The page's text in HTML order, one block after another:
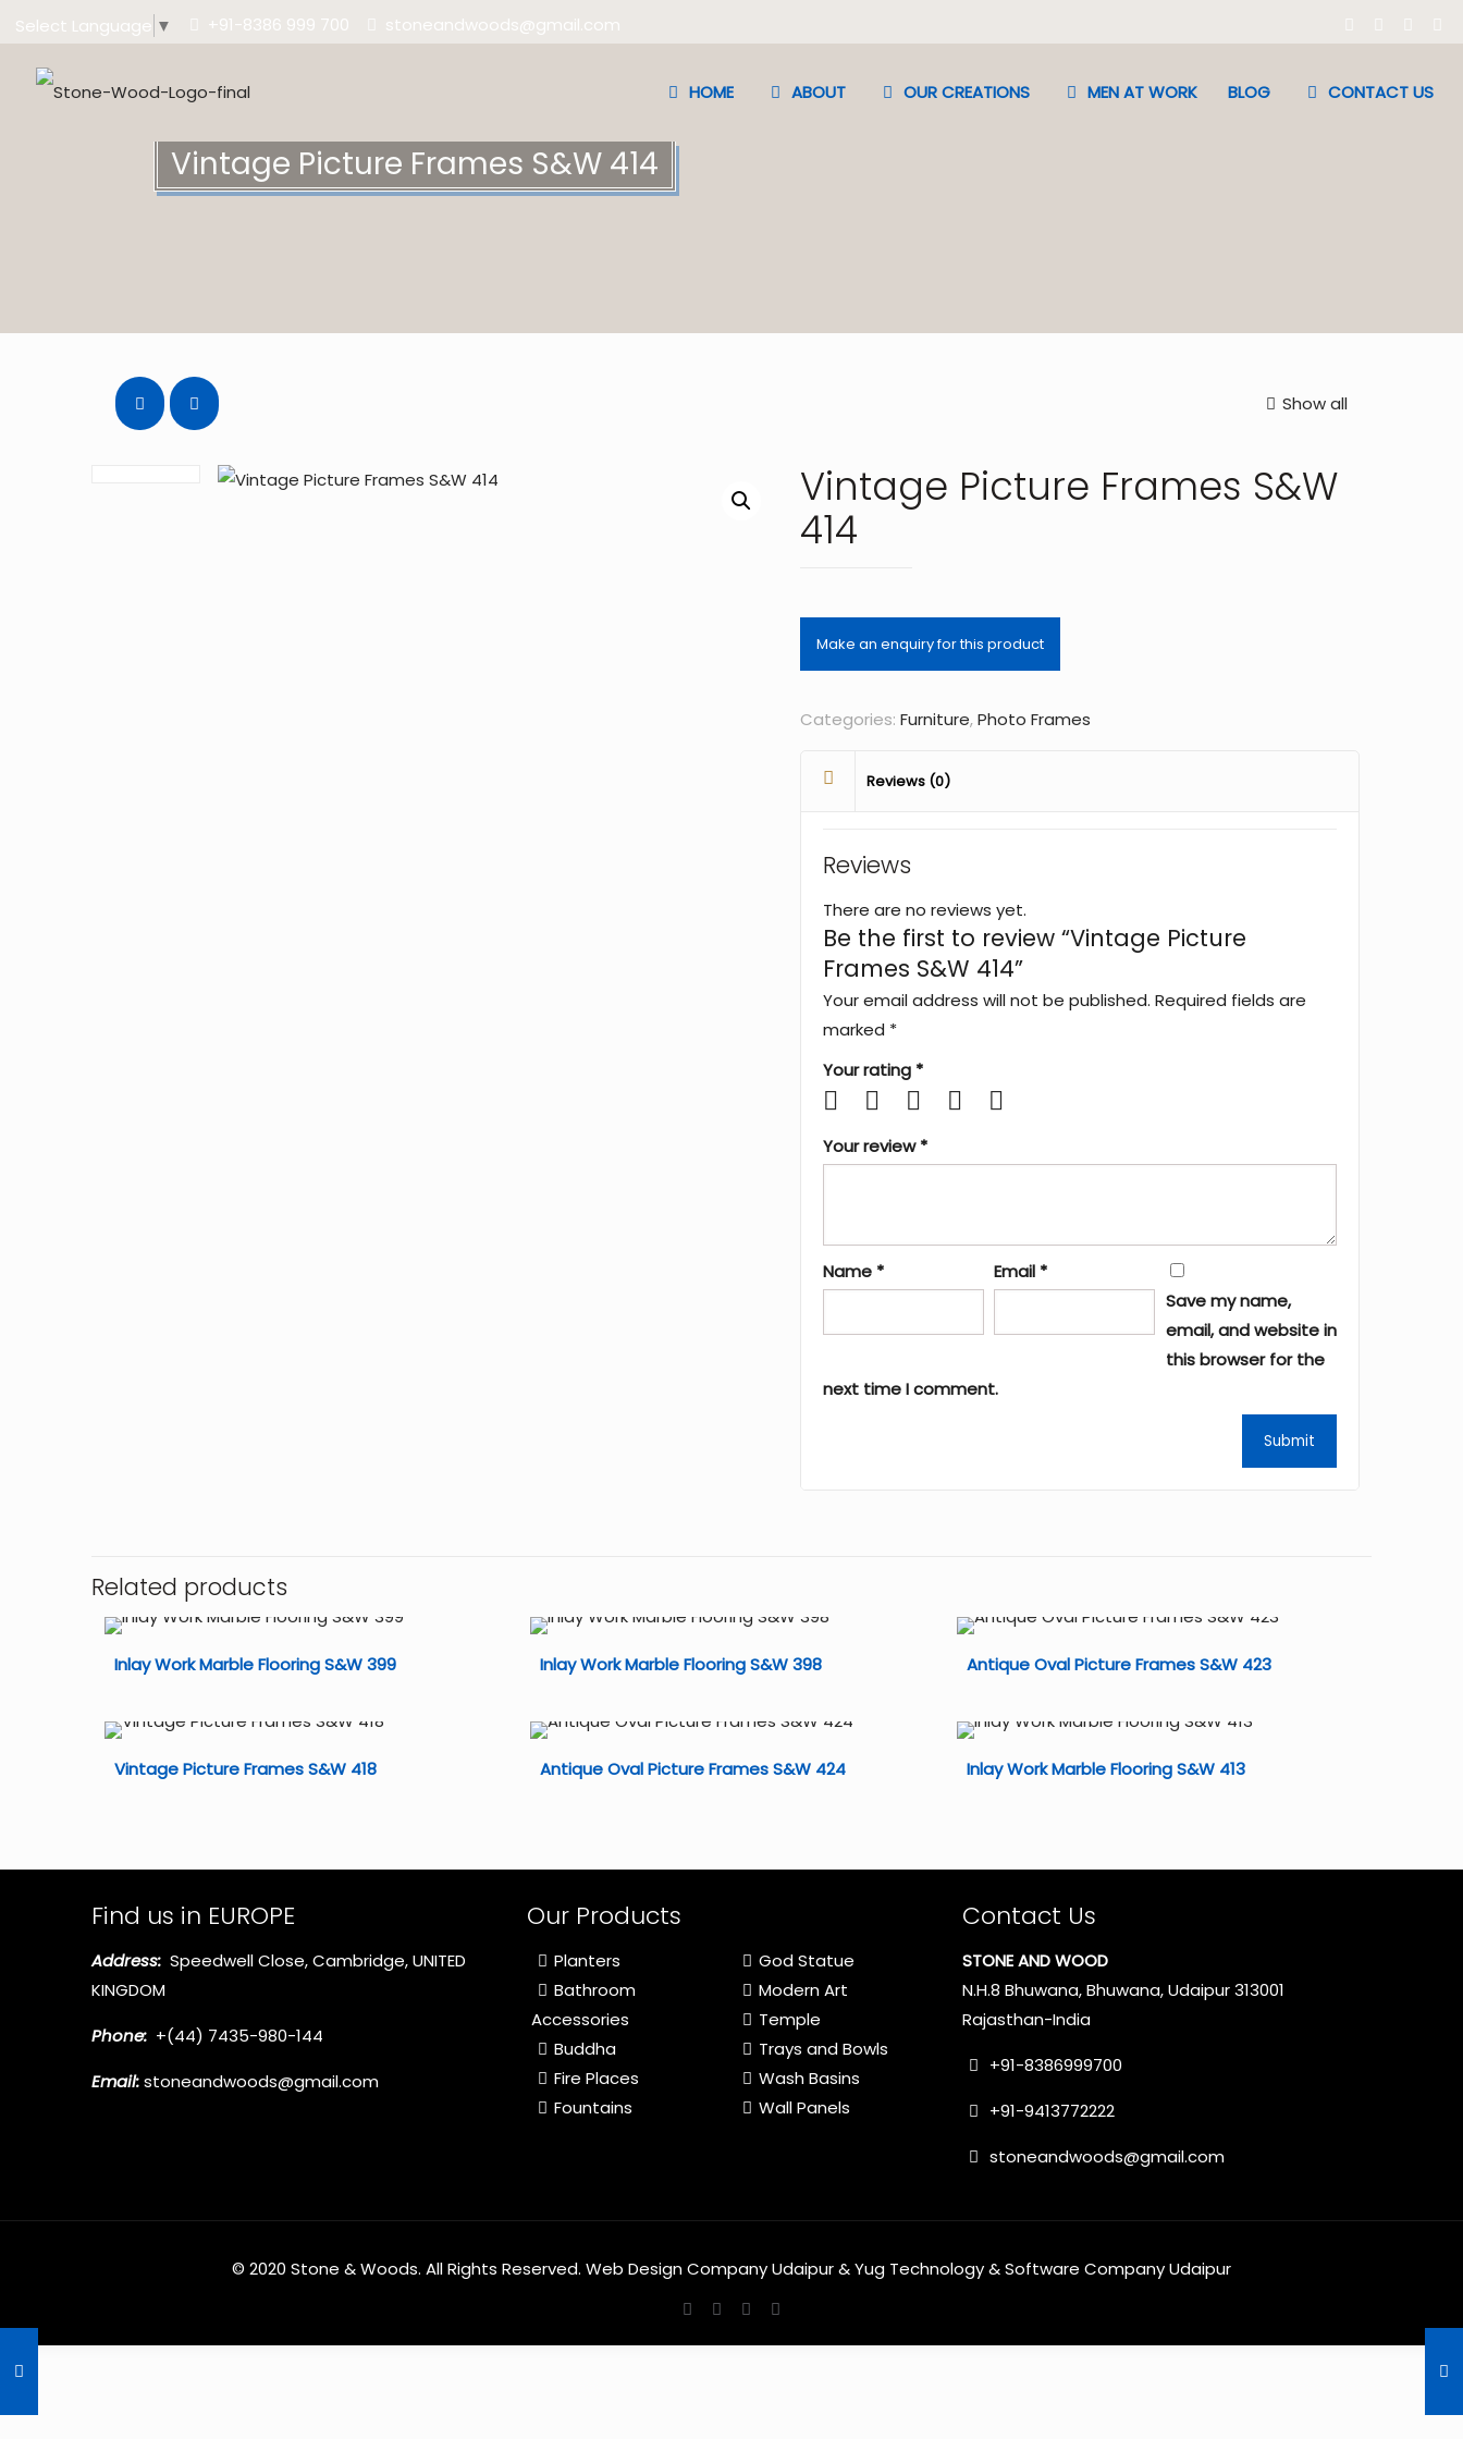
Select Language ▼ +91-8386 999 700 stoneandwoods@gmail.com
HOME ABOUT OUR CREATIONS MEN AT WORK BLOG CONTACT US
Vintage Picture Frames S&W 414
Show all
Vintage Picture Frames S&W
414
Categories:Furniture,Photo Frames
Reviews (0)
Reviews
There are no reviews yet.
Be the first to review “Vintage Picture
Frames S&W 414”
Your email address will not be published. Required fields are
marked *
Your rating *
Your review*
Name * Email *
Save my name,
email, and website in
this browser for the
next time I comment.
Related products
Inlay Work Marble Flooring S&W 399 Inlay Work Marble Flooring S&W 398 Antique Oval Picture Frames S&W 423
Vintage Picture Frames S&W 418 Antique Oval Picture Frames S&W 424 Inlay Work Marble Flooring S&W 413
Find us in EUROPE
Address: Speedwell Close, Cambridge, UNITED
KINGDOM
Phone: +(44) 7435-980-144
Email:stoneandwoods@gmail.com
Our Products
Planters
Bathroom
Accessories
Buddha
Fire Places
Fountains
God Statue
Modern Art
Temple
Trays and Bowls
Wash Basins
Wall Panels
Contact Us
STONE AND WOOD
N.H.8 Bhuwana, Bhuwana, Udaipur 313001
Rajasthan-India
+91-8386999700
+91-9413772222
stoneandwoods@gmail.com
© 2020 Stone & Woods. All Rights Reserved. Web Design Company Udaipur&Yug Technology&Software Company Udaipur